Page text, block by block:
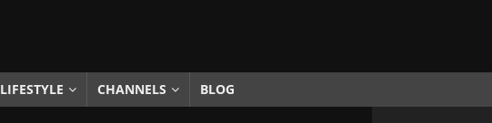
LIFESTYLE CHANNELS BLOG